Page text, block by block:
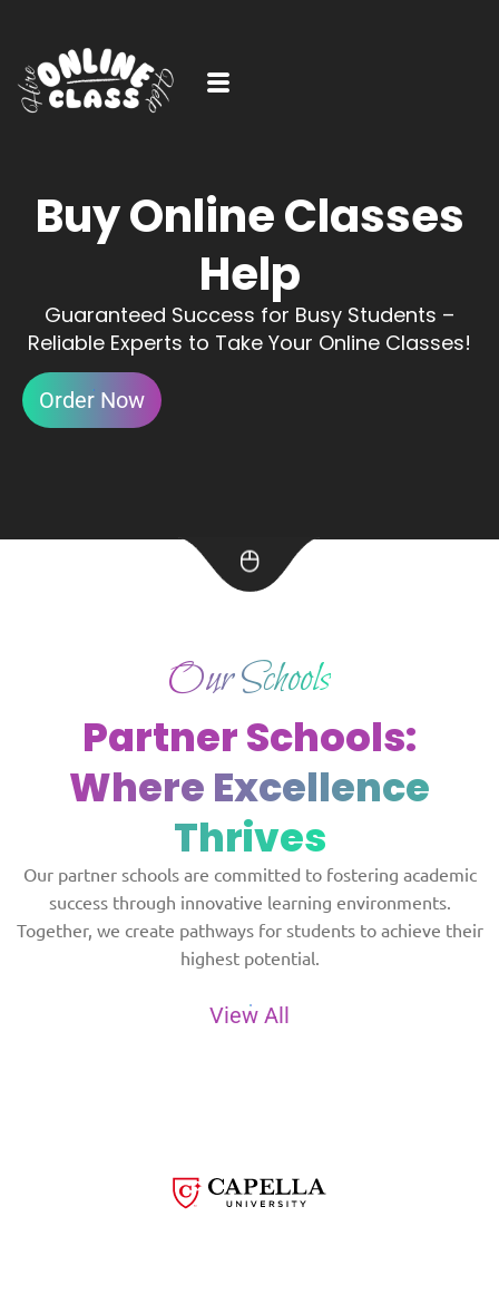
Buy Online Classes
Help
Guaranteed Success for Busy Students –
Reliable Experts to Take Your Online Classes!
Order Now
Our Schools
Partner Schools:
Where Excellence
Thrives
Our partner schools are committed to fostering academic
success through innovative learning environments.
Together, we create pathways for students to achieve their
highest potential.
View All